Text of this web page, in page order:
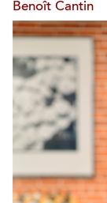
Benoît Cantin